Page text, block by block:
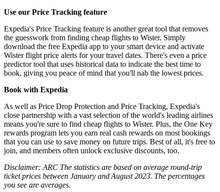
Use our Price Tracking feature
Expedia's Price Tracking feature is another great tool that removes
the guesswork from finding cheap flights to Wister. Simply
download the free Expedia app to your smart device and activate
Wister flight price alerts for your travel dates. There's even a price
predictor tool that uses historical data to indicate the best time to
book, giving you peace of mind that you'll nab the lowest prices.
Book with Expedia
As well as Price Drop Protection and Price Tracking, Expedia's
close partnership with a vast selection of the world's leading airlines
means you're sure to find cheap flights to Wister. Plus, the One Key
rewards program lets you earn real cash rewards on most bookings
that you can use to save money on future trips. Best of all, it's free to
join, and members often unlock exclusive discounts, too.
Disclaimer: ARC The statistics are based on average round-trip
ticket prices between January and August 2023. The percentages
you see are averages.